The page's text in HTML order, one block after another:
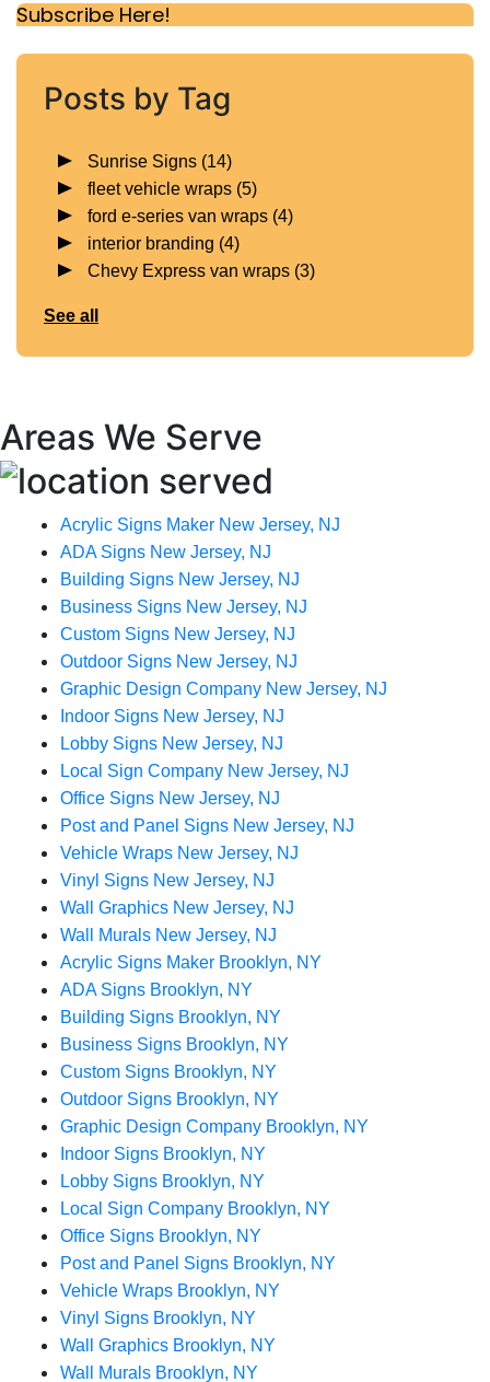
Subscribe Here!
Posts by Tag
Sunrise Signs (14)
fleet vehicle wraps (5)
ford e-series van wraps (4)
interior branding (4)
Chevy Express van wraps (3)
See all
Areas We Serve
Acrylic Signs Maker New Jersey, NJ
ADA Signs New Jersey, NJ
Building Signs New Jersey, NJ
Business Signs New Jersey, NJ
Custom Signs New Jersey, NJ
Outdoor Signs New Jersey, NJ
Graphic Design Company New Jersey, NJ
Indoor Signs New Jersey, NJ
Lobby Signs New Jersey, NJ
Local Sign Company New Jersey, NJ
Office Signs New Jersey, NJ
Post and Panel Signs New Jersey, NJ
Vehicle Wraps New Jersey, NJ
Vinyl Signs New Jersey, NJ
Wall Graphics New Jersey, NJ
Wall Murals New Jersey, NJ
Acrylic Signs Maker Brooklyn, NY
ADA Signs Brooklyn, NY
Building Signs Brooklyn, NY
Business Signs Brooklyn, NY
Custom Signs Brooklyn, NY
Outdoor Signs Brooklyn, NY
Graphic Design Company Brooklyn, NY
Indoor Signs Brooklyn, NY
Lobby Signs Brooklyn, NY
Local Sign Company Brooklyn, NY
Office Signs Brooklyn, NY
Post and Panel Signs Brooklyn, NY
Vehicle Wraps Brooklyn, NY
Vinyl Signs Brooklyn, NY
Wall Graphics Brooklyn, NY
Wall Murals Brooklyn, NY